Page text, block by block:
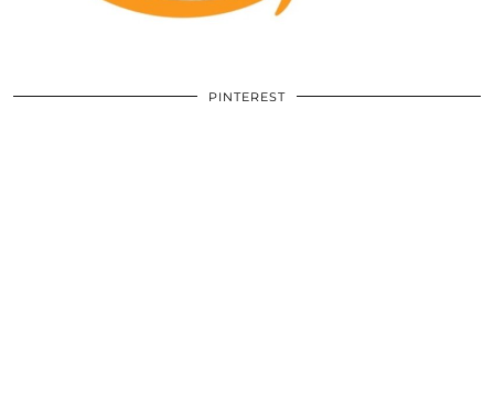
PINTEREST